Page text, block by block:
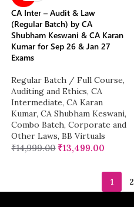
CA Inter – Audit & Law
(Regular Batch) by CA
Shubham Keswani & CA Karan
Kumar for Sep 26 & Jan 27
Exams
Regular Batch / Full Course,
Auditing and Ethics, CA
Intermediate, CA Karan
Kumar, CA Shubham Keswani,
Combo Batch, Corporate and
Other Laws, BB Virtuals
₹14,999.00 ₹13,499.00
1 2